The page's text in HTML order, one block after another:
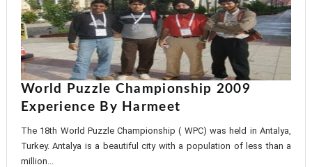
World Puzzle Championship 2009
Experience By Harmeet
The 18th World Puzzle Championship ( WPC) was held in Antalya,
Turkey. Antalya is a beautiful city with a population of less than a
million...